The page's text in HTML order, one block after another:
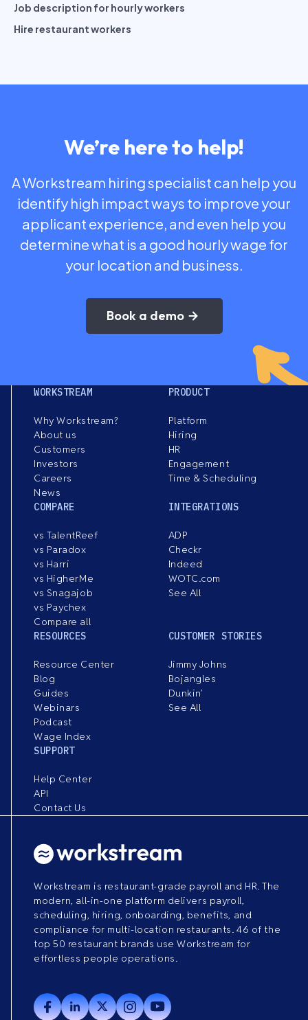
Job description for hourly workers
Hire restaurant workers
We’re here to help!
A Workstream hiring specialist can help you
identify high impact ways to improve your
applicant experience, and even help you
determine what is a good hourly wage for
your location and business.
Book a demo
WORKSTREAM
Why Workstream?
About us
Customers
Investors
Careers
News
PRODUCT
Platform
Hiring
HR
Engagement
Time & Scheduling
COMPARE
vs TalentReef
vs Paradox
vs Harri
vs HigherMe
vs Snagajob
vs Paychex
Compare all
INTEGRATIONS
ADP
Checkr
Indeed
WOTC.com
See All
RESOURCES
Resource Center
Blog
Guides
Webinars
Podcast
Wage Index
CUSTOMER STORIES
Jimmy Johns
Bojangles
Dunkin’
See All
SUPPORT
Help Center
API
Contact Us
Workstream is restaurant-grade payroll and HR. The
modern, all-in-one platform delivers payroll,
scheduling, hiring, onboarding, benefits, and
compliance for multi-location restaurants. 46 of the
top 50 restaurant brands use Workstream for
effortless people operations.